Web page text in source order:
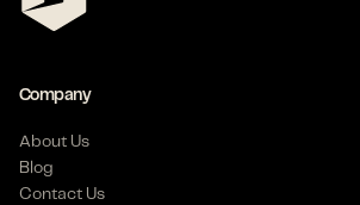
Company
About Us
Blog
Contact Us